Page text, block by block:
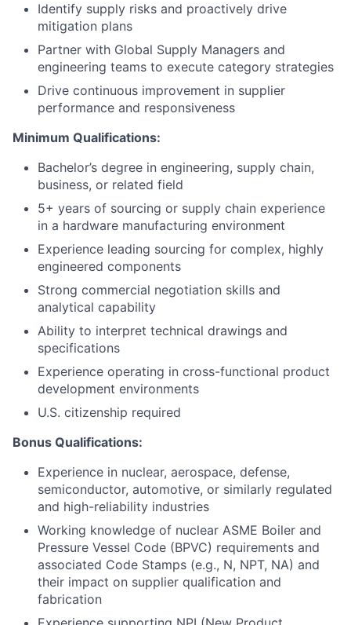
Identify supply risks and proactively drive
mitigation plans
Partner with Global Supply Managers and
engineering teams to execute category strategies
Drive continuous improvement in supplier
performance and responsiveness
Minimum Qualifications:
Bachelor’s degree in engineering, supply chain,
business, or related field
5+ years of sourcing or supply chain experience
in a hardware manufacturing environment
Experience leading sourcing for complex, highly
engineered components
Strong commercial negotiation skills and
analytical capability
Ability to interpret technical drawings and
specifications
Experience operating in cross-functional product
development environments
U.S. citizenship required
Bonus Qualifications:
Experience in nuclear, aerospace, defense,
semiconductor, automotive, or similarly regulated
and high-reliability industries
Working knowledge of nuclear ASME Boiler and
Pressure Vessel Code (BPVC) requirements and
associated Code Stamps (e.g., N, NPT, NA) and
their impact on supplier qualification and
fabrication